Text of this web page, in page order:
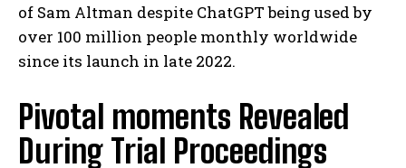
of Sam Altman despite ChatGPT being used by
over 100 million people monthly worldwide
since its launch in late 2022.
Pivotal moments Revealed
During Trial Proceedings